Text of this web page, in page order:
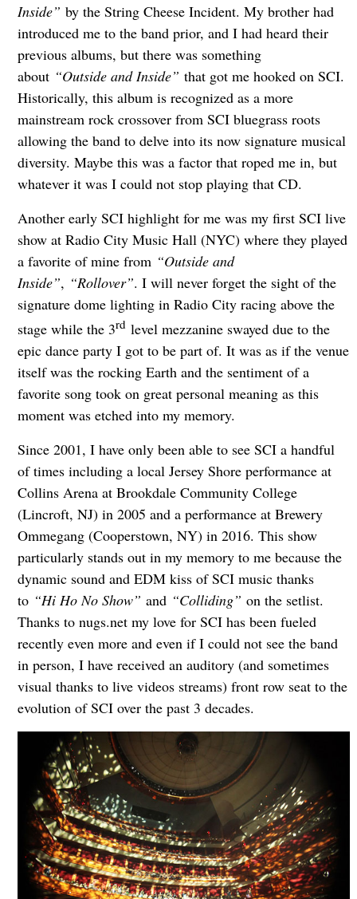
Inside” by the String Cheese Incident. My brother had
introduced me to the band prior, and I had heard their
previous albums, but there was something
about “Outside and Inside” that got me hooked on SCI.
Historically, this album is recognized as a more
mainstream rock crossover from SCI bluegrass roots
allowing the band to delve into its now signature musical
diversity. Maybe this was a factor that roped me in, but
whatever it was I could not stop playing that CD.
Another early SCI highlight for me was my first SCI live
show at Radio City Music Hall (NYC) where they played
a favorite of mine from “Outside and
Inside”, “Rollover”. I will never forget the sight of the
signature dome lighting in Radio City racing above the
stage while the 3rdlevel mezzanine swayed due to the
epic dance party I got to be part of. It was as if the venue
itself was the rocking Earth and the sentiment of a
favorite song took on great personal meaning as this
moment was etched into my memory.
Since 2001, I have only been able to see SCI a handful
of times including a local Jersey Shore performance at
Collins Arena at Brookdale Community College
(Lincroft, NJ) in 2005 and a performance at Brewery
Ommegang (Cooperstown, NY) in 2016. This show
particularly stands out in my memory to me because the
dynamic sound and EDM kiss of SCI music thanks
to “Hi Ho No Show” and “Colliding” on the setlist.
Thanks to nugs.net my love for SCI has been fueled
recently even more and even if I could not see the band
in person, I have received an auditory (and sometimes
visual thanks to live videos streams) front row seat to the
evolution of SCI over the past 3 decades.